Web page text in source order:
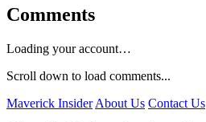
Comments
Loading your account…
Scroll down to load comments...
Maverick Insider About Us Contact Us